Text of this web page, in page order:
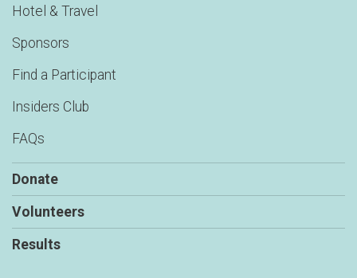
Hotel & Travel
Sponsors
Find a Participant
Insiders Club
FAQs
Donate
Volunteers
Results